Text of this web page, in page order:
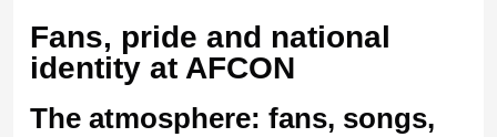
Fans, pride and national
identity at AFCON
The atmosphere: fans, songs,